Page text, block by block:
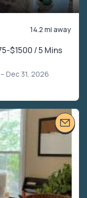
14.2 mi away
$1500 / 5 Mins
Dec 31, 2026